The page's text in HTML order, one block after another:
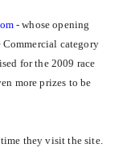
- whose opening
category
for the 2009 race
more prizes to be
they visit the site.